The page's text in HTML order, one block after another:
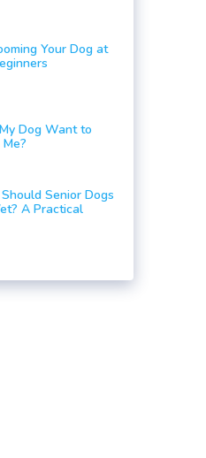
Your Dog at
Dog Want to
Senior Dogs
A Practical